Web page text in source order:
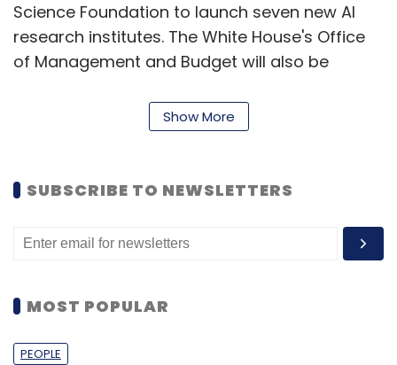
Science Foundation to launch seven new AI
research institutes. The White House's Office
of Management and Budget will also be
IBM chief Arvind Krishna said in an interview
with Bloomberg that the company will stop
by AI in the coming years. He added that out
operations, 30% or 7,800 roles can be
Show More
SUBSCRIBE TO NEWSLETTERS
MOST POPULAR
PEOPLE